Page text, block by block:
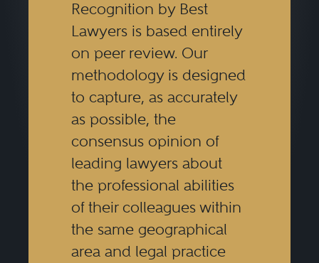
Recognition by Best
Lawyers is based entirely
on peer review. Our
methodology is designed
to capture, as accurately
as possible, the
consensus opinion of
leading lawyers about
the professional abilities
of their colleagues within
the same geographical
area and legal practice